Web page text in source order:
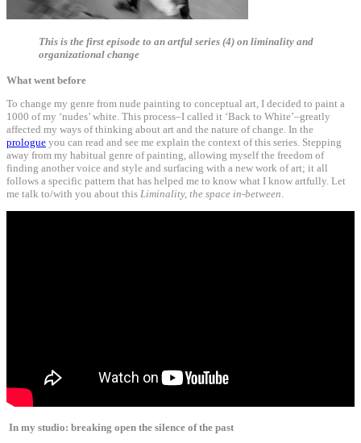
This is the first episode to an artful series (4) on liminality and
organizational change
What went before
To change my genre from nude painting to conceptual art, I decided to paint a
1000 of my ‘nudes’ white. This process–I called it ‘Back to White’–greatly
affected my ways of thinking about art and the nature of change. In the
prologue you can read and see me explain the context of this series. Stepping
away from my habitual genre of painting, allowing myself the freedom of
finding another voice and style and surfacing with a new work of art; it all
follows a specific pattern that has helped me to know what I know artfully. Let
me talk to/with you about this Liminality, the space in-between
In my studio: breaking open the silence of the past